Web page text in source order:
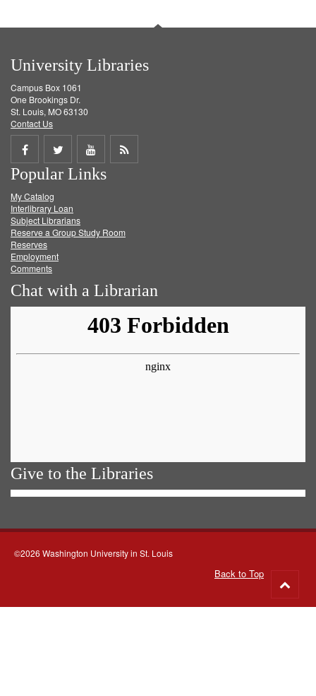
University Libraries
Campus Box 1061
One Brookings Dr.
St. Louis, MO 63130
Contact Us
Share
on
Facebook
Share
on
Twitter
Share
on
Get
Popular Links
My Catalog
Interlibrary Loan
Subject Librarians
Reserve a Group Study Room
Reserves
Employment
Comments
Chat with a Librarian
Give to the Libraries
©2026 Washington University in St. Louis
Back to Top
to